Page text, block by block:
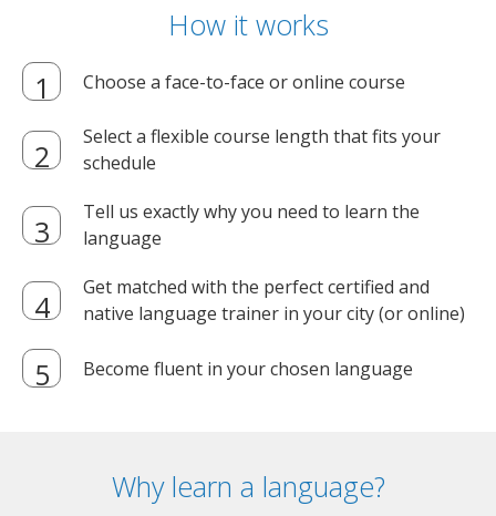
How it works
Choose a face-to-face or online course
Select a flexible course length that fits your
schedule
Tell us exactly why you need to learn the
language
Get matched with the perfect certified and
native language trainer in your city (or online)
Become fluent in your chosen language
Why learn a language?